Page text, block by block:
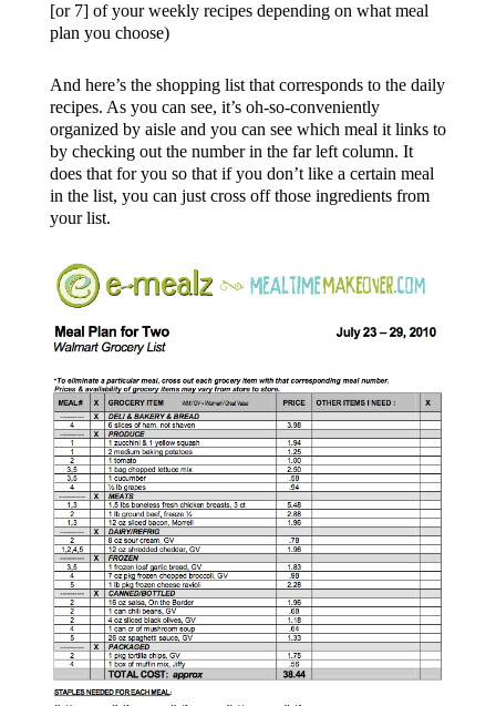
[or 7] of your weekly recipes depending on what meal
plan you choose)
And here’s the shopping list that corresponds to the daily
recipes. As you can see, it’s oh-so-conveniently
organized by aisle and you can see which meal it links to
by checking out the number in the far left column. It
does that for you so that if you don’t like a certain meal
in the list, you can just cross off those ingredients from
your list.